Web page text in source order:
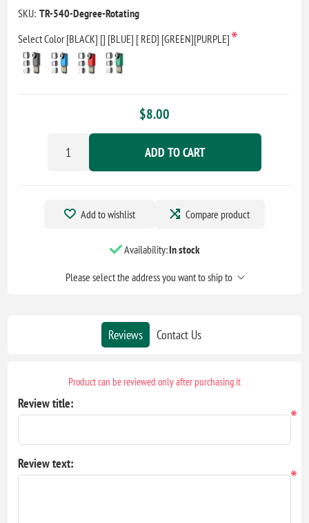
SKU: TR-540-Degree-Rotating
Select Color [BLACK] [] [BLUE] [ RED] [GREEN][PURPLE]*
$8.00
ADD TO CART
Add to wishlist Compare product
Availability:In stock
Please select the address you want to ship to
Reviews Contact Us
Product can be reviewed only after purchasing it
Review title:
*
Review text:
*